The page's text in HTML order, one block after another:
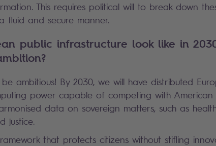
This requires political will to break down
fluid and secure manner.
public infrastructure look like in
ambitious! By 2030, we will have distributed
power capable of competing with American
data on sovereign matters, such as
justice.
that protects citizens without stifling